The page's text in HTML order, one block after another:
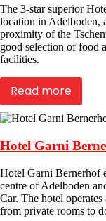
The 3-star superior
location in Adelboden,
proximity of the
good selection of food
facilities.
Read more
Hotel Garni
Hotel Garni Bernerhof
centre of Adelboden
Car. The hotel
from private rooms to